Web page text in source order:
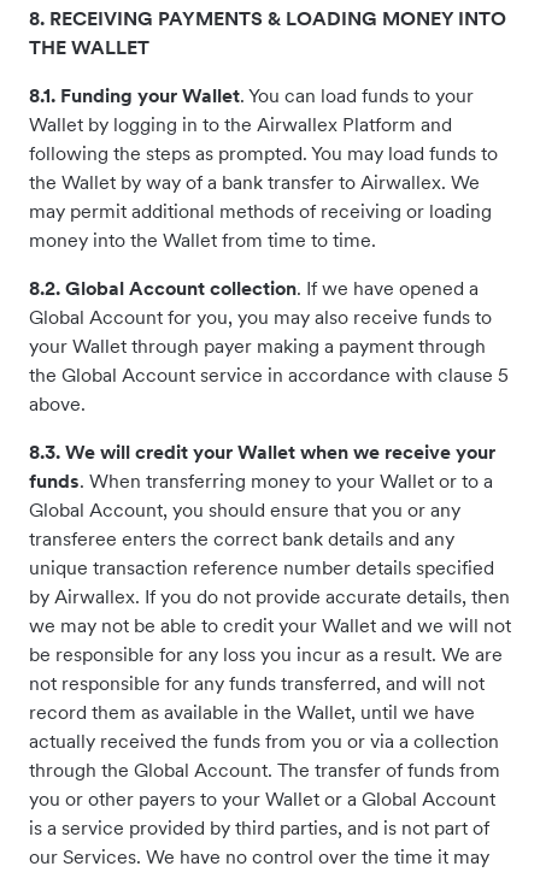
8. RECEIVING PAYMENTS & LOADING MONEY INTO
THE WALLET
8.1. Funding your Wallet. You can load funds to your
Wallet by logging in to the Airwallex Platform and
following the steps as prompted. You may load funds to
the Wallet by way of a bank transfer to Airwallex. We
may permit additional methods of receiving or loading
money into the Wallet from time to time.
8.2. Global Account collection. If we have opened a
Global Account for you, you may also receive funds to
your Wallet through payer making a payment through
the Global Account service in accordance with clause 5
above.
8.3. We will credit your Wallet when we receive your
funds. When transferring money to your Wallet or to a
Global Account, you should ensure that you or any
transferee enters the correct bank details and any
unique transaction reference number details specified
by Airwallex. If you do not provide accurate details, then
we may not be able to credit your Wallet and we will not
be responsible for any loss you incur as a result. We are
not responsible for any funds transferred, and will not
record them as available in the Wallet, until we have
actually received the funds from you or via a collection
through the Global Account. The transfer of funds from
you or other payers to your Wallet or a Global Account
is a service provided by third parties, and is not part of
our Services. We have no control over the time it may